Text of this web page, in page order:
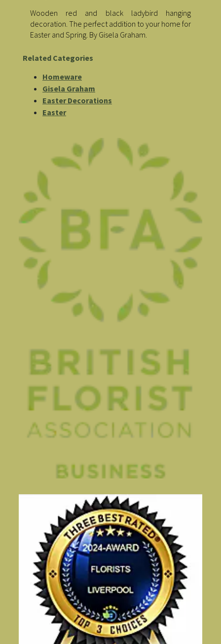
Wooden red and black ladybird hanging
decoration. The perfect addition to your home for
Easter and Spring. By Gisela Graham.
Related Categories
Homeware
Gisela Graham
Easter Decorations
Easter